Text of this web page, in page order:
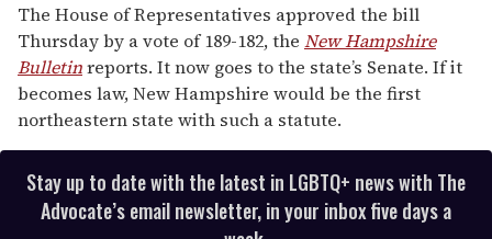
The House of Representatives approved the bill
Thursday by a vote of 189-182, the New Hampshire
Bulletinreports. It now goes to the state’s Senate. If it
becomes law, New Hampshire would be the first
northeastern state with such a statute.
Stay up to date with the latest in LGBTQ+ news with The
Advocate’s email newsletter, in your inbox five days a